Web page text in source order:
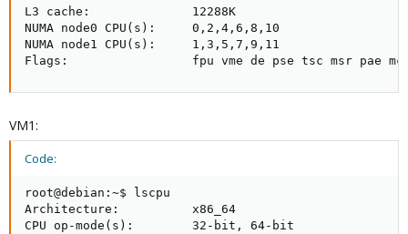
L3 cache:              12288K
NUMA node0 CPU(s):     0,2,4,6,8,10
NUMA node1 CPU(s):     1,3,5,7,9,11
Flags:                 fpu vme de pse tsc msr
VM1:
Code:
root@debian:~$ lscpu
Architecture:          x86_64
CPU op-mode(s):        32-bit, 64-bit